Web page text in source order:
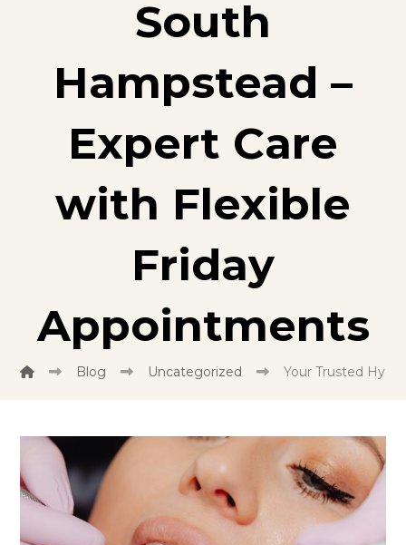
South
Hampstead –
Expert Care
with Flexible
Friday
Appointments
Blog Uncategorized Your Trusted